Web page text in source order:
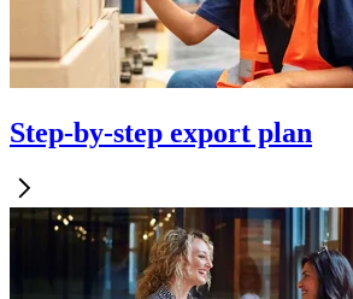
Step-by-step export plan